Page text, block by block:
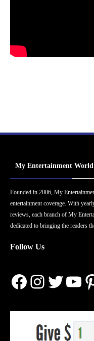
My Entertainment World
Founded in 2006, My
entertainment coverage. With
reviews, each branch of My
dedicated to bringing the readers
Follow Us
Facebook